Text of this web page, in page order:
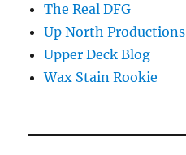
The Real DFG
Up North Productions
Upper Deck Blog
Wax Stain Rookie